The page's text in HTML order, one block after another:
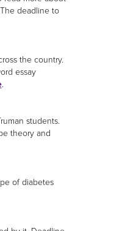
deadline to
the country.
essay
.
students.
theory and
of diabetes